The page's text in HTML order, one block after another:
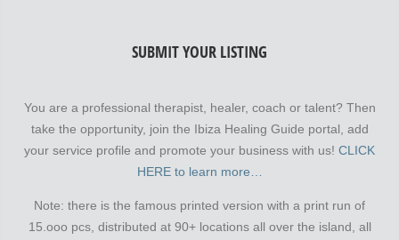
SUBMIT YOUR LISTING
You are a professional therapist, healer, coach or talent? Then
take the opportunity, join the Ibiza Healing Guide portal, add
your service profile and promote your business with us! CLICK
HERE to learn more…
Note: there is the famous printed version with a print run of
15.ooo pcs, distributed at 90+ locations all over the island, all